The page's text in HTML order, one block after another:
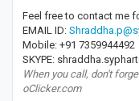
Feel free to contact me
EMAIL ID:
Mobile: +91 7359944492
SKYPE:
When you call, don't
oClicker.com